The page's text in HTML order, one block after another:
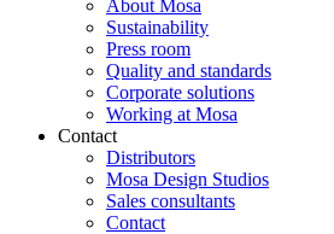
About Mosa
Sustainability
Press room
Quality and standards
Corporate solutions
Working at Mosa
Contact
Distributors
Mosa Design Studios
Sales consultants
Contact